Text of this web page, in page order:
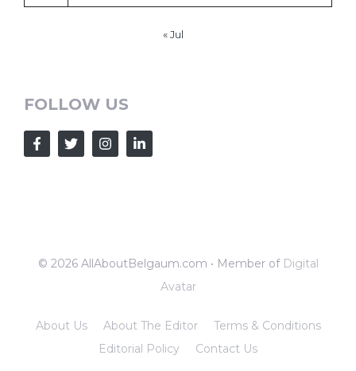
« Jul
FOLLOW US
© 2026 AllAboutBelgaum.com • Member of Digital
Avatar
About Us About The Editor
Terms & Conditions
Editorial Policy
Contact Us